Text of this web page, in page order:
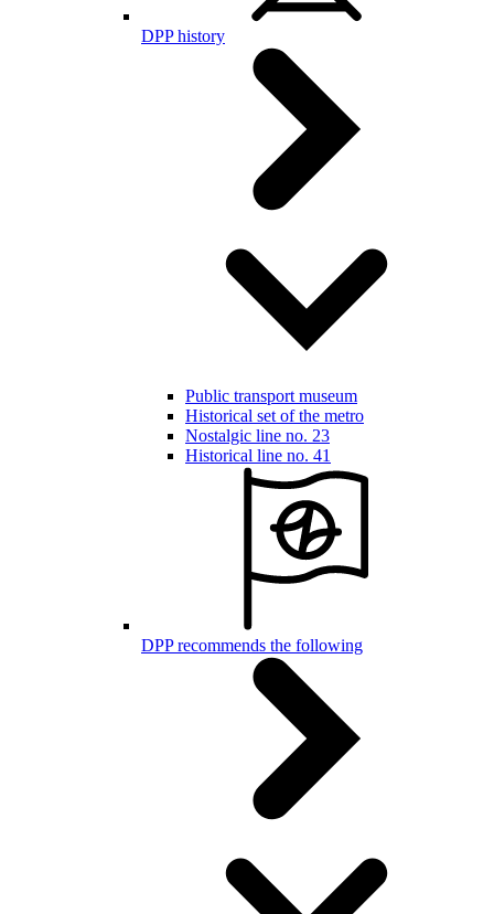
DPP history
Public transport museum
Historical set of the metro
Nostalgic line no. 23
Historical line no. 41
DPP recommends the following